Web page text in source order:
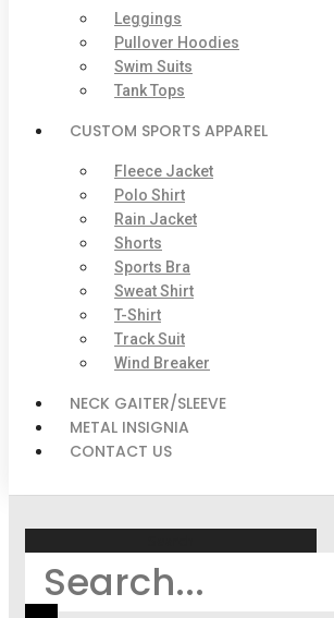
Leggings
Pullover Hoodies
Swim Suits
Tank Tops
CUSTOM SPORTS APPAREL
Fleece Jacket
Polo Shirt
Rain Jacket
Shorts
Sports Bra
Sweat Shirt
T-Shirt
Track Suit
Wind Breaker
NECK GAITER/SLEEVE
METAL INSIGNIA
CONTACT US